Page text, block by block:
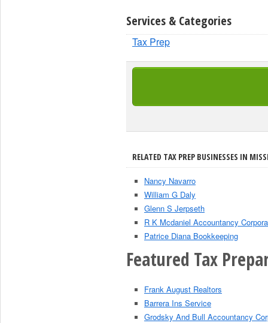
Services & Categories
Tax Prep
RELATED TAX PREP BUSINESSES IN
Nancy Navarro
William G Daly
Glenn S Jerpseth
R K Mcdaniel Accountancy
Patrice Diana Bookkeeping
Featured Tax
Frank August Realtors
Barrera Ins Service
Grodsky And Bull Accountancy